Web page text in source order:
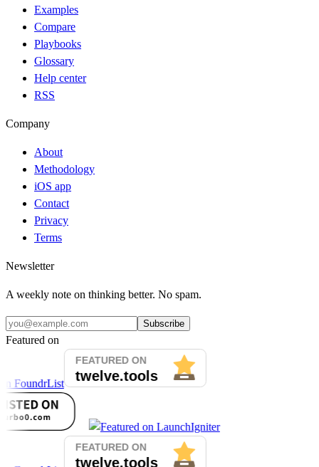
Examples
Compare
Playbooks
Glossary
Help center
RSS
Company
About
Methodology
iOS app
Contact
Privacy
Terms
Newsletter
A weekly note on thinking better. No spam.
Subscribe
Featured on